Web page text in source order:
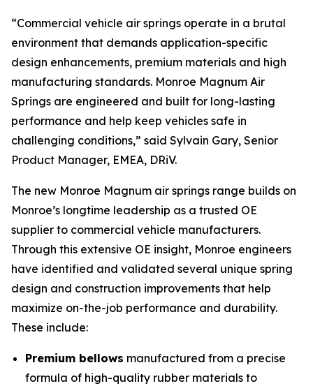
“Commercial vehicle air springs operate in a brutal
environment that demands application-specific
design enhancements, premium materials and high
manufacturing standards. Monroe Magnum Air
Springs are engineered and built for long-lasting
performance and help keep vehicles safe in
challenging conditions,” said Sylvain Gary, Senior
Product Manager, EMEA, DRiV.
The new Monroe Magnum air springs range builds on
Monroe’s longtime leadership as a trusted OE
supplier to commercial vehicle manufacturers.
Through this extensive OE insight, Monroe engineers
have identified and validated several unique spring
design and construction improvements that help
maximize on-the-job performance and durability.
These include:
Premium bellows manufactured from a precise
formula of high-quality rubber materials to